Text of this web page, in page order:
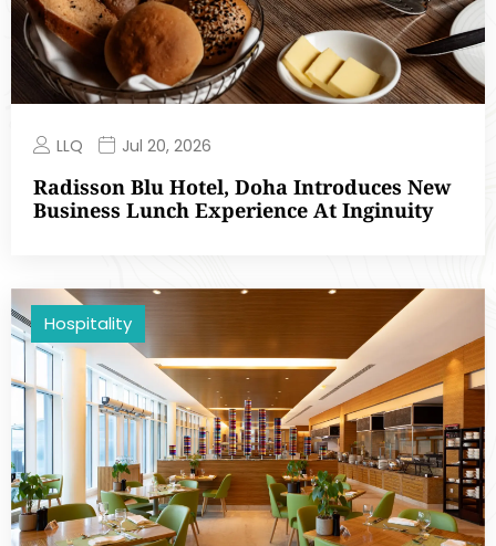
LLQ Jul 20, 2026
Radisson Blu Hotel, Doha Introduces New
Business Lunch Experience At Inginuity
Hospitality